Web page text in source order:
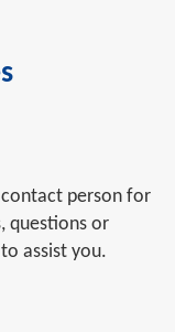
person for
questions or
assist you.